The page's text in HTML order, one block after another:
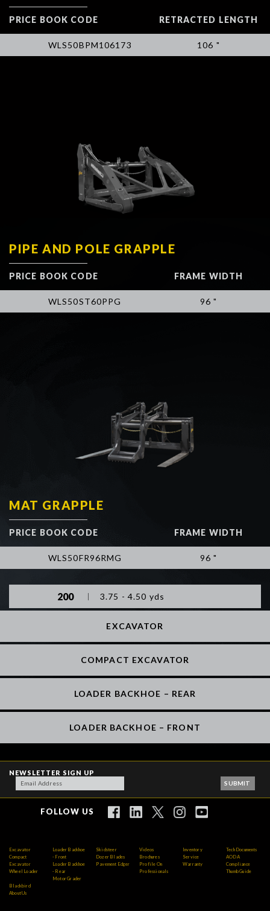
PRICE BOOK CODE RETRACTED LENGTH
WLS50BPM106173 106 "
PIPE AND POLE GRAPPLE
PRICE BOOK CODE FRAME WIDTH
WLS50ST60PPG 96 "
MAT GRAPPLE
PRICE BOOK CODE FRAME WIDTH
WLS50FR96RMG 96 "
200 3.75 - 4.50 yds
EXCAVATOR
COMPACT EXCAVATOR
LOADER BACKHOE – REAR
LOADER BACKHOE – FRONT
NEWSLETTER SIGN UP
FOLLOW US
Excavator
Compact
Excavator
Wheel Loader
Loader Backhoe
- Front
Loader Backhoe
- Rear
Motor Grader
Skidsteer
Dozer Blades
Pavement Edger
Videos
Brochures
Profile On
Professionals
Inventory
Service
Warranty
Tech Documents
AODA
Compliance
Thumb Guide
Blackbird
About Us